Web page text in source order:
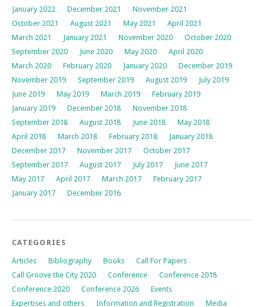
January 2022
December 2021
November 2021
October 2021
August 2021 May 2021
April 2021
March 2021
January 2021 November 2020
October 2020
September 2020
June 2020 May 2020
April 2020
March 2020
February 2020 January 2020
December 2019
November 2019
September 2019 August 2019
July 2019
June 2019
May 2019 March 2019
February 2019
January 2019
December 2018
November 2018
September 2018
August 2018 June 2018
May 2018
April 2018
March 2018 February 2018
January 2018
December 2017
November 2017
October 2017
September 2017
August 2017 July 2017
June 2017
May 2017
April 2017 March 2017
February 2017
January 2017
December 2016
CATEGORIES
Articles Bibliography Books
Call For Papers
Call Groove the City 2020
Conference
Conference 2018
Conference 2020
Conference 2026
Events
Expertises and others
Information and Registration Media